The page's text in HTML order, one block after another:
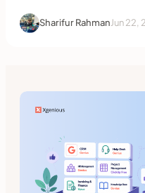
Sharifur RahmanJun 22,